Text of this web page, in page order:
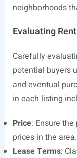
neighborhoods
Evaluating
Carefully
potential buyers
and eventual
in each listing
Price: Ensure
prices in the area.
Lease Terms: